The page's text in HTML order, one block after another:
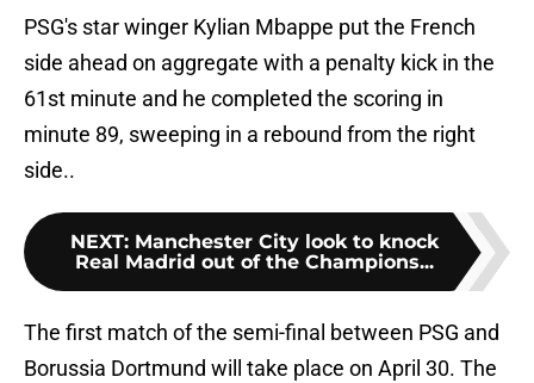
PSG's star winger Kylian Mbappe put the French
side ahead on aggregate with a penalty kick in the
61st minute and he completed the scoring in
minute 89, sweeping in a rebound from the right
side..
NEXT: Manchester City look to knock
Real Madrid out of the Champions...
The first match of the semi-final between PSG and
Borussia Dortmund will take place on April 30. The